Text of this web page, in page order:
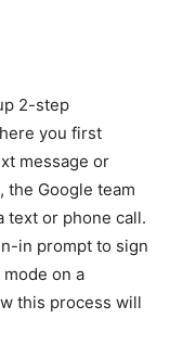
2-step
you first
message or
the Google team
text or phone call.
in prompt to sign
on a
this process will